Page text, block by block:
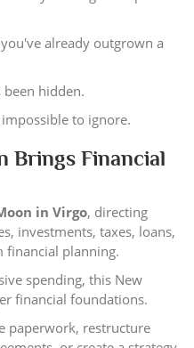
already outgrown a
hidden.
to ignore.
Brings Financial
in Virgo, directing
investments, taxes, loans,
financial planning.
spending, this New
financial foundations.
paperwork, restructure